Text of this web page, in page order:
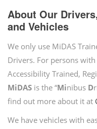
About Our
and Vehicles
We only use MiDAS
Drivers. For persons
Accessibility Trained,
MiDAS is the “Minibus D
find out more about it at
We have vehicles with